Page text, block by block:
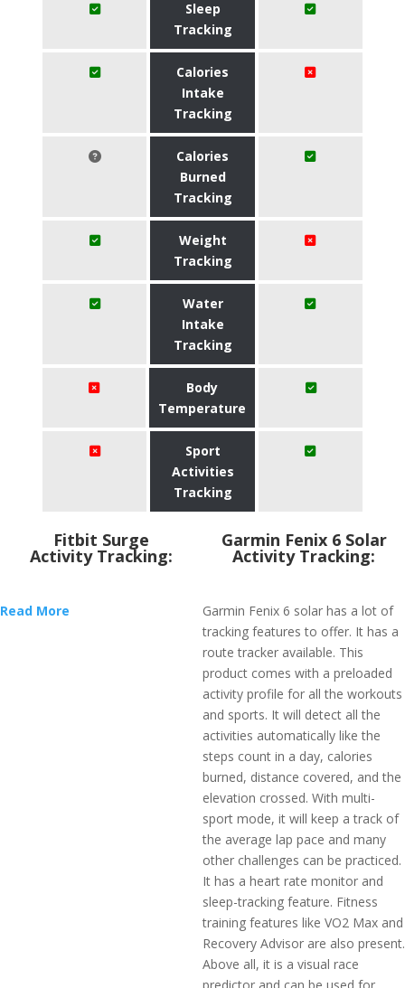
Sleep
Tracking
Calories
Intake
Tracking
Calories
Burned
Tracking
Weight
Tracking
Water
Intake
Tracking
Body
Temperature
Sport
Activities
Tracking
Fitbit Surge
Activity Tracking:
Read More
Garmin Fenix 6 Solar
Activity Tracking:
Garmin Fenix 6 solar has a lot of
tracking features to offer. It has a
route tracker available. This
product comes with a preloaded
activity profile for all the workouts
and sports. It will detect all the
activities automatically like the
steps count in a day, calories
burned, distance covered, and the
elevation crossed. With multi-
sport mode, it will keep a track of
the average lap pace and many
other challenges can be practiced.
It has a heart rate monitor and
sleep-tracking feature. Fitness
training features like VO2 Max and
Recovery Advisor are also present.
Above all, it is a visual race